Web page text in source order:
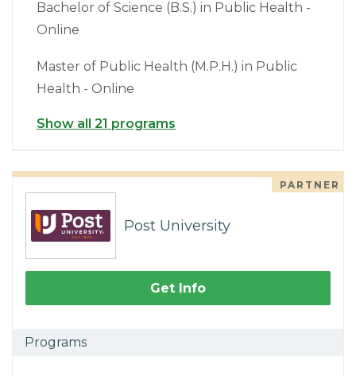
Bachelor of Science (B.S.) in Public Health -
Online
Master of Public Health (M.P.H.) in Public
Health - Online
Show all 21 programs
PARTNER
Post University
Get Info
Programs